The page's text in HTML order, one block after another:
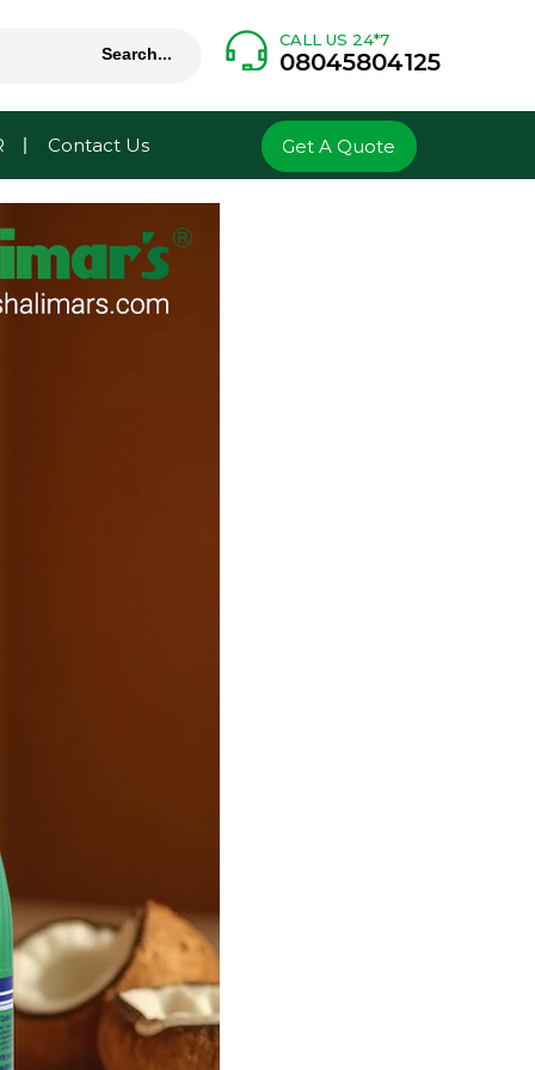
CALL US 24*7
08045804125
Contact Us Get A Quote